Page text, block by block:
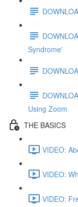
Syndrome'
Using Zoom
THE BASICS
VIDEO:
VIDEO:
VIDEO: